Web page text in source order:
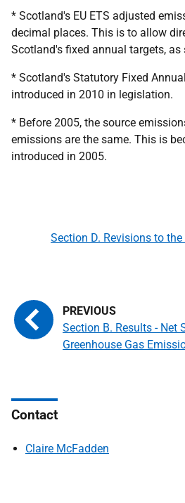
* Scotland's EU ETS adjusted
decimal places. This is to allow
Scotland's fixed annual targets,
* Scotland's Statutory Fixed
introduced in 2010 in legislation.
* Before 2005, the source
emissions are the same. This is
introduced in 2005.
Section B. Results - Net
Greenhouse Gas
Section D. Revisions to
Contact
Claire McFadden